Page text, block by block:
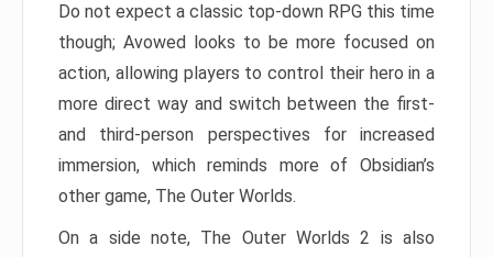
Do not expect a classic top-down RPG this time
though; Avowed looks to be more focused on
action, allowing players to control their hero in a
more direct way and switch between the first-
and third-person perspectives for increased
immersion, which reminds more of Obsidian’s
other game, The Outer Worlds.
On a side note, The Outer Worlds 2 is also